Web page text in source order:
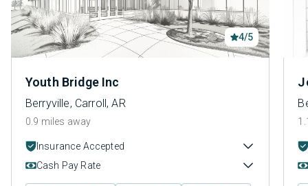
4/5
Youth Bridge Inc
Berryville, Carroll, AR
0.9 miles away
Insurance Accepted
Cash Pay Rate